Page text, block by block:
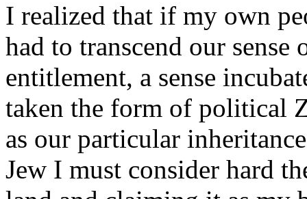
I realized that if my own
had to transcend our
entitlement, a sense
taken the form of political
as our particular
Jew I must consider hard